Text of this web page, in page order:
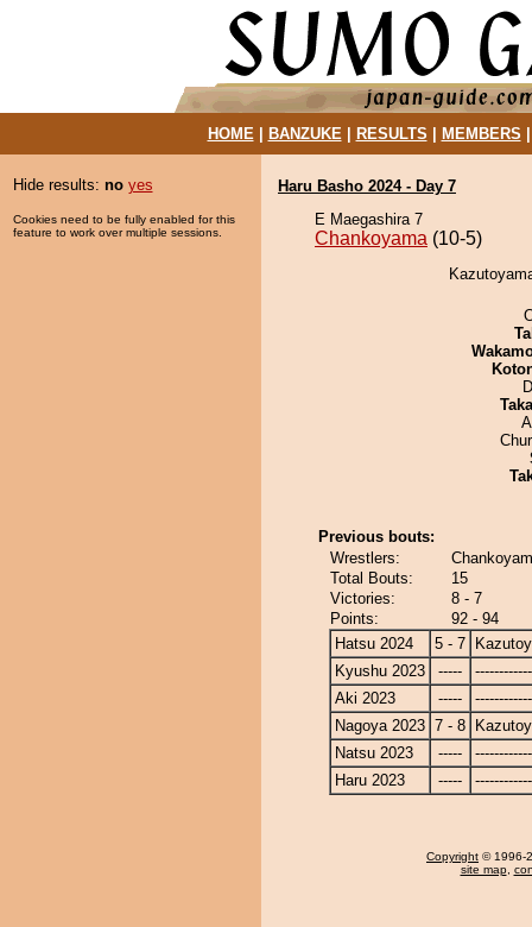
HOME| BANZUKE| RESULTS MEMBERS
Hide results: no yes
Cookies need to be fully enabled for this
feature to work over multiple sessions.
Haru Basho 2024 - Day 7
E Maegashira 7
Chankoyama (10-5)
Previous bouts:
Wrestlers:
Total Bouts:
15
Victories:
8 - 7
Points:
92 - 94
Hatsu 2024
5 - 7
Kyushu 2023
-----
Aki 2023
-----
Nagoya 2023 7 - 8
Natsu 2023
-----
Haru 2023
-----
Copyright © 1996-
site map,